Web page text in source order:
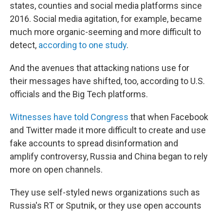
states, counties and social media platforms since
2016. Social media agitation, for example, became
much more organic-seeming and more difficult to
detect, according to one study.
And the avenues that attacking nations use for
their messages have shifted, too, according to U.S.
officials and the Big Tech platforms.
Witnesses have told Congress that when Facebook
and Twitter made it more difficult to create and use
fake accounts to spread disinformation and
amplify controversy, Russia and China began to rely
more on open channels.
They use self-styled news organizations such as
Russia's RT or Sputnik, or they use open accounts